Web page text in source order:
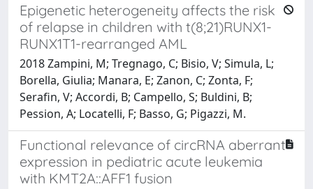
Epigenetic heterogeneity affects the risk
of relapse in children with t(8;21)RUNX1-
RUNX1T1-rearranged AML
2018 Zampini, M; Tregnago, C; Bisio, V; Simula, L;
Borella, Giulia; Manara, E; Zanon, C; Zonta, F;
Serafin, V; Accordi, B; Campello, S; Buldini, B;
Pession, A; Locatelli, F; Basso, G; Pigazzi, M.
Functional relevance of circRNA aberrant
expression in pediatric acute leukemia
with KMT2A::AFF1 fusion